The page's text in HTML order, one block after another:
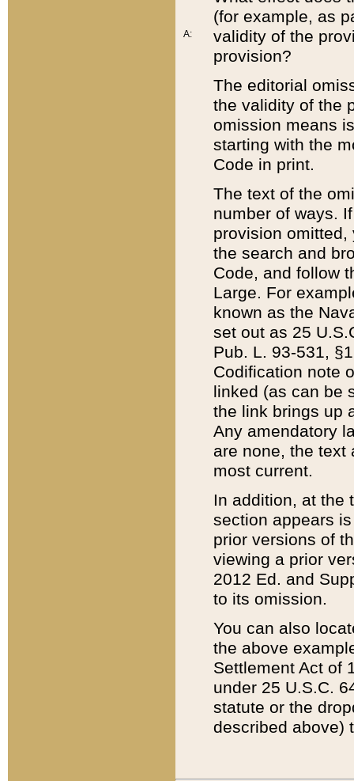
A:
(for example, as
validity of the
provision?
The editorial
the validity of the
omission means
starting with the
Code in print.
The text of the
number of ways.
provision
the search and
Code, and follow
Large. For
known as the
set out as 25
Pub. L. 93-531,
Codification note
linked (as can be
the link brings up
Any amendatory
are none, the text
most current.
In addition, at the
section appears
prior versions of
viewing a prior
2012 Ed. and
to its omission.
You can also
the above
Settlement Act of
under 25 U.S.C.
statute or the
described above)